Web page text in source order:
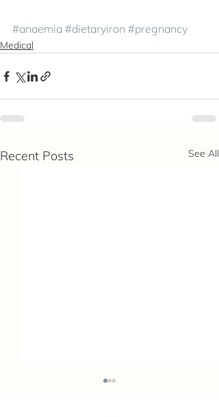
#anaemia #dietaryiron #pregnancy
Medical
Recent Posts See All